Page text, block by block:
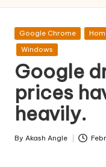
l
e
h
it
Posted
in
Google Chrome
Windows
Google
prices
heavily.
Posted
By Akash Angle